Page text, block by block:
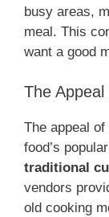
busy areas,
meal. This
want a good
The
The appeal
food’s
traditional
vendors
old cooking